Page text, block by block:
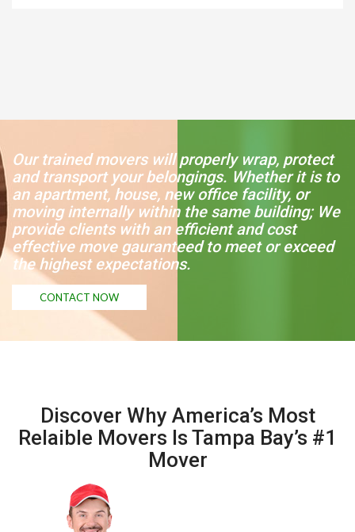
Our trained movers will properly wrap, protect
and transport your belongings. Whether it is to
an apartment, house, new office facility, or
moving internally within the same building; We
provide clients with an efficient and cost
effective move gauranteed to meet or exceed
the highest expectations.
CONTACT NOW
Discover Why America’s Most
Relaible Movers Is Tampa Bay’s #1
Mover